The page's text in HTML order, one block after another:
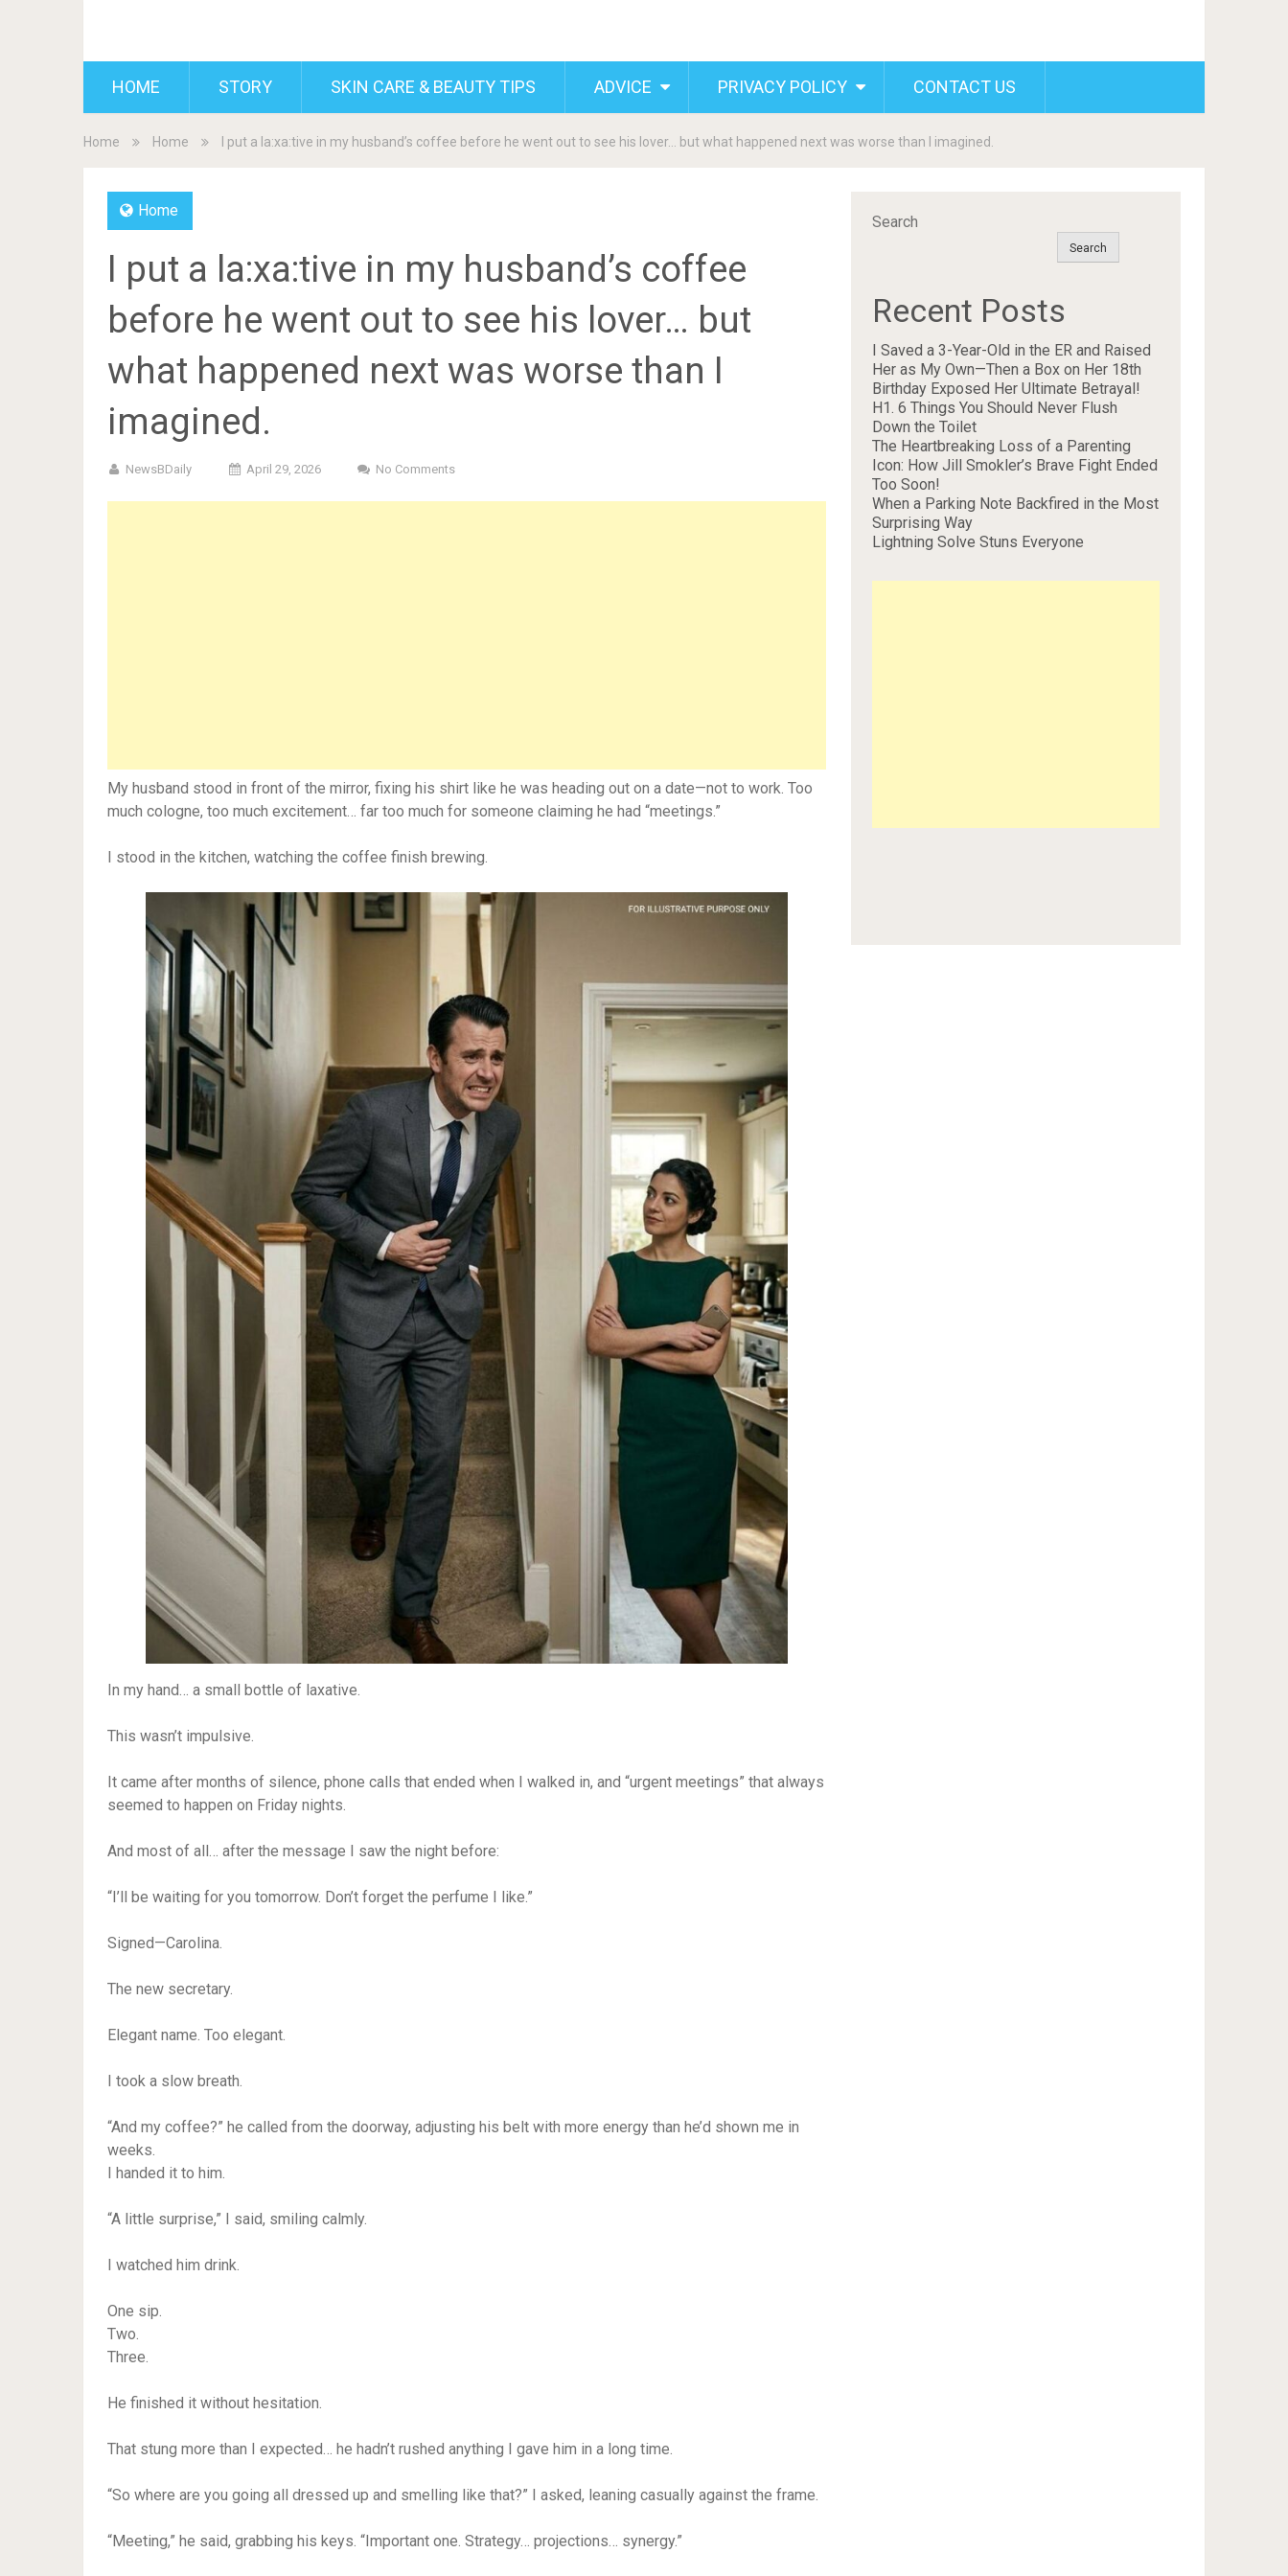
HOME STORY SKIN CARE & BEAUTY TIPS ADVICE PRIVACY POLICY CONTACT US
Home Home I put a la:xa:tive in my husband’s coffee before he went out to see his lover… but what happened next was worse than I imagined.
Home
I put a la:xa:tive in my husband’s coffee
before he went out to see his lover… but
what happened next was worse than I
imagined.
NewsBDaily April 29, 2026 No Comments
My husband stood in front of the mirror, fixing his shirt like he was heading out on a date—not to work. Too
much cologne, too much excitement… far too much for someone claiming he had “meetings.”
I stood in the kitchen, watching the coffee finish brewing.
In my hand… a small bottle of laxative.
This wasn’t impulsive.
It came after months of silence, phone calls that ended when I walked in, and “urgent meetings” that always
seemed to happen on Friday nights.
And most of all… after the message I saw the night before:
“I’ll be waiting for you tomorrow. Don’t forget the perfume I like.”
Signed—Carolina.
The new secretary.
Elegant name. Too elegant.
I took a slow breath.
“And my coffee?” he called from the doorway, adjusting his belt with more energy than he’d shown me in
weeks.
I handed it to him.
“A little surprise,” I said, smiling calmly.
I watched him drink.
One sip.
Two.
Three.
He finished it without hesitation.
That stung more than I expected… he hadn’t rushed anything I gave him in a long time.
“So where are you going all dressed up and smelling like that?” I asked, leaning casually against the frame.
“Meeting,” he said, grabbing his keys. “Important one. Strategy… projections… synergy.”
Search
Search
Recent Posts
I Saved a 3-Year-Old in the ER and Raised
Her as My Own—Then a Box on Her 18th
Birthday Exposed Her Ultimate Betrayal!
H1. 6 Things You Should Never Flush
Down the Toilet
The Heartbreaking Loss of a Parenting
Icon: How Jill Smokler’s Brave Fight Ended
Too Soon!
When a Parking Note Backfired in the Most
Surprising Way
Lightning Solve Stuns Everyone